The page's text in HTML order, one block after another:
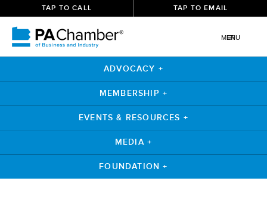
TAP TO CALL TAP TO EMAIL
MENU
ADVOCACY +
MEMBERSHIP +
EVENTS & RESOURCES +
MEDIA +
FOUNDATION +